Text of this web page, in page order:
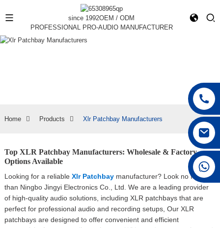
since 1992OEM / ODM
PROFESSIONAL PRO-AUDIO MANUFACTURER
Home Products Xlr Patchbay Manufacturers
Top XLR Patchbay Manufacturers: Wholesale & Factory
Options Available
Looking for a reliable Xlr Patchbaymanufacturer? Look no further
than Ningbo Jingyi Electronics Co., Ltd. We are a leading provider
of high-quality audio solutions, including XLR patchbays that are
perfect for professional audio and recording setups, Our XLR
patchbays are designed to offer convenient and efficient